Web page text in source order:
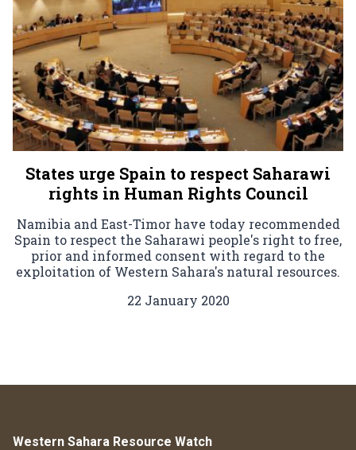
States urge Spain to respect Saharawi
rights in Human Rights Council
Namibia and East-Timor have today recommended
Spain to respect the Saharawi people's right to free,
prior and informed consent with regard to the
exploitation of Western Sahara's natural resources.
22 January 2020
Western Sahara Resource Watch